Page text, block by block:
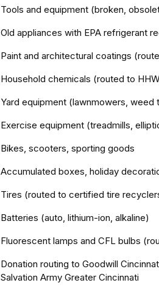
Tools and equipment (broken,
Old appliances with EPA refrigerant
Paint and architectural coatings
Household chemicals (routed to
Yard equipment (lawnmowers,
Exercise equipment (treadmills,
Bikes, scooters, sporting goods
Accumulated boxes, holiday
Tires (routed to certified tire
Batteries (auto, lithium-ion, alkaline)
Fluorescent lamps and CFL bulbs
Donation routing to Goodwill
Salvation Army Greater Cincinnati